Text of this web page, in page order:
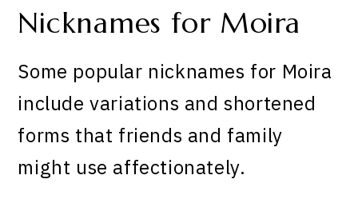
Nicknames for Moira
Some popular nicknames for Moira
include variations and shortened
forms that friends and family
might use affectionately.